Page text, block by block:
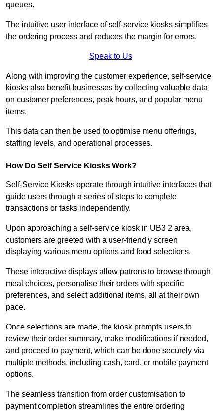
queues.
The intuitive user interface of self-service kiosks simplifies
the ordering process and reduces the margin for errors.
Speak to Us
Along with improving the customer experience, self-service
kiosks also benefit businesses by collecting valuable data
on customer preferences, peak hours, and popular menu
items.
This data can then be used to optimise menu offerings,
staffing levels, and operational processes.
How Do Self Service Kiosks Work?
Self-Service Kiosks operate through intuitive interfaces that
guide users through a series of steps to complete
transactions or tasks independently.
Upon approaching a self-service kiosk in UB3 2 area,
customers are greeted with a user-friendly screen
displaying various menu options and food selections.
These interactive displays allow patrons to browse through
meal choices, personalise their orders with specific
preferences, and select additional items, all at their own
pace.
Once selections are made, the kiosk prompts users to
review their order summary, make modifications if needed,
and proceed to payment, which can be done securely via
multiple methods, including cash, card, or mobile payment
options.
The seamless transition from order customisation to
payment completion streamlines the entire ordering